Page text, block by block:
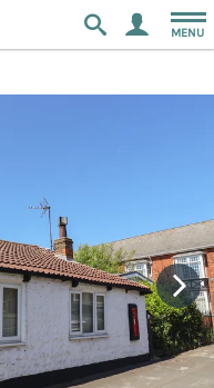
MENU